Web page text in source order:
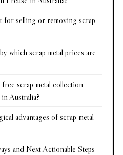
for selling or removing scrap
which scrap metal prices are
scrap metal collection
Australia?
advantages of scrap metal
and Next Actionable Steps